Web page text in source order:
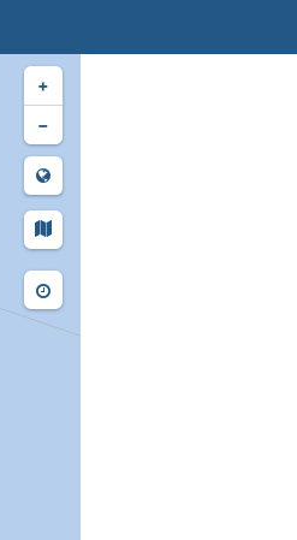
+
−